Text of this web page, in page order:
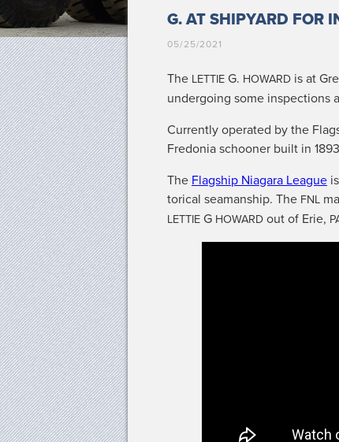
G. AT SHIPYARD FOR
05/25/2021
The LETTIE G. HOWARD is at
under­go­ing some inspec­tions
Cur­rent­ly oper­at­ed by the
Fre­do­nia schooner built in
The Flag­ship Nia­gara League
tor­i­cal sea­man­ship. The FNL
LETTIE G HOWARD out of Erie,